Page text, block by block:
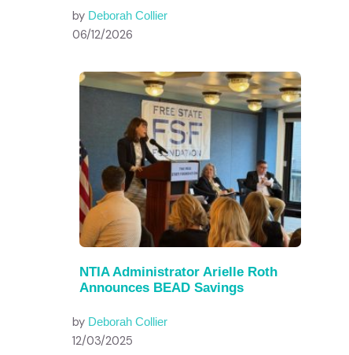
by Deborah Collier
06/12/2026
NTIA Administrator Arielle Roth
Announces BEAD Savings
by Deborah Collier
12/03/2025